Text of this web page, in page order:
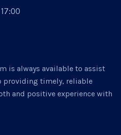
is always available to assist
providing timely, reliable
and positive experience with